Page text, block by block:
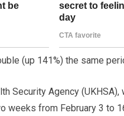
(up 141%) the same
Security Agency
weeks from February 3 to